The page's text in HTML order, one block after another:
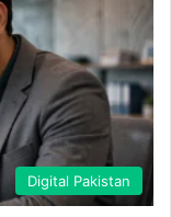
Digital Pakistan